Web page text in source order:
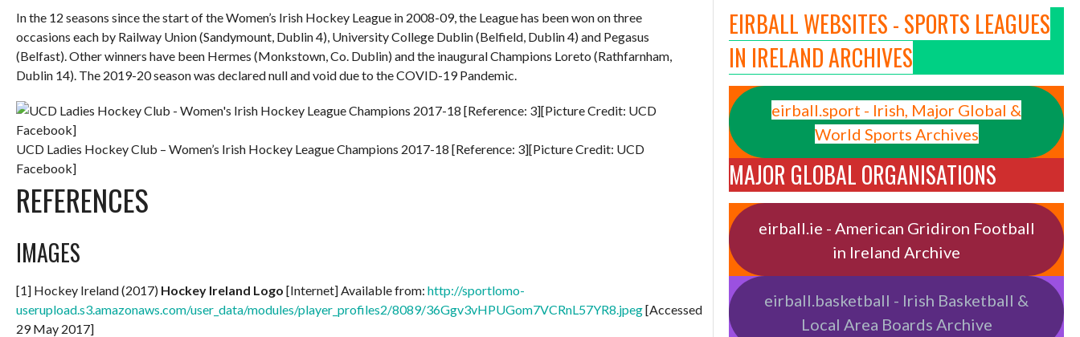
In the 12 seasons since the start of the Women’s Irish Hockey League in 2008-09, the League has been won on three
occasions each by Railway Union (Sandymount, Dublin 4), University College Dublin (Belfield, Dublin 4) and Pegasus
(Belfast). Other winners have been Hermes (Monkstown, Co. Dublin) and the inaugural Champions Loreto (Rathfarnham,
Dublin 14). The 2019-20 season was declared null and void due to the COVID-19 Pandemic.
UCD Ladies Hockey Club – Women’s Irish Hockey League Champions 2017-18 [Reference: 3][Picture Credit: UCD
Facebook]
REFERENCES
IMAGES
[1] Hockey Ireland (2017) Hockey Ireland Logo [Internet] Available from: http://sportlomo-
userupload.s3.amazonaws.com/user_data/modules/player_profiles2/8089/36Ggv3vHPUGom7VCRnL57YR8.jpeg[Accessed
29 May 2017]
EIRBALL WEBSITES - SPORTS LEAGUES
IN IRELAND ARCHIVES
eirball.sport - Irish, Major Global &
World Sports Archives
MAJOR GLOBAL ORGANISATIONS
eirball.ie - American Gridiron Football
in Ireland Archive
eirball.basketball - Irish Basketball &
Local Area Boards Archive